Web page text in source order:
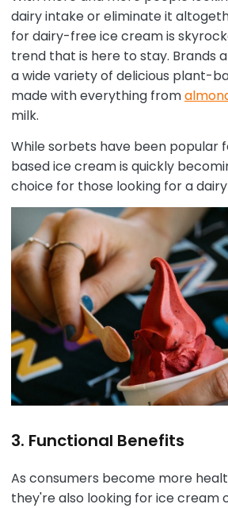
dairy intake or eliminate it
for dairy-free ice cream is
trend that is here to stay. Brands
a wide variety of delicious plant-
made with everything from
milk.
While sorbets have been popular
based ice cream is quickly
choice for those looking for a
3. Functional Benefits
As consumers become more
they're also looking for ice cream